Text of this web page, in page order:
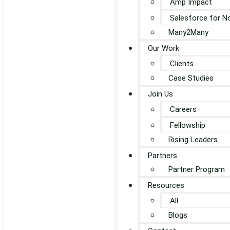
Amp Impact
Salesforce for
Many2Many
Our Work
Clients
Case Studies
Join Us
Careers
Fellowship
Rising Leaders
Partners
Partner Program
Resources
All
Blogs